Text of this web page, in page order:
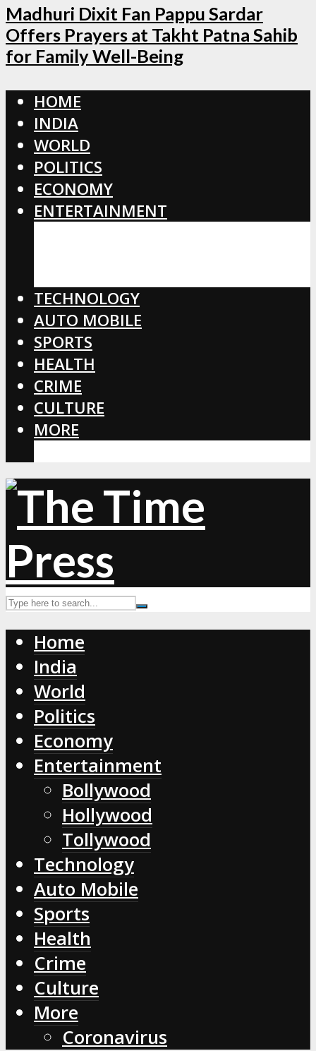
Madhuri Dixit Fan Pappu Sardar
Offers Prayers at Takht Patna Sahib
for Family Well-Being
HOME
INDIA
WORLD
POLITICS
ECONOMY
ENTERTAINMENT
TECHNOLOGY
AUTO MOBILE
SPORTS
HEALTH
CRIME
CULTURE
MORE
Home
India
World
Politics
Economy
Entertainment
Bollywood
Hollywood
Tollywood
Technology
Auto Mobile
Sports
Health
Crime
Culture
More
Coronavirus